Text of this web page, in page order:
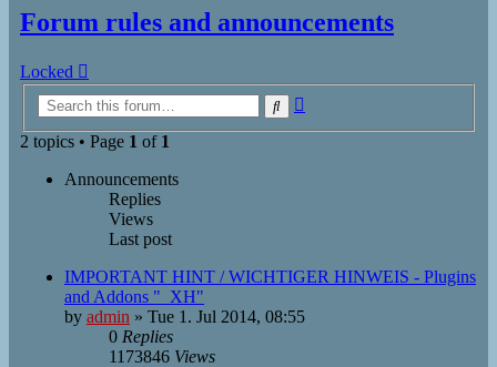
Forum rules and announcements
Locked
Search
2 topics • Page 1 of 1
Announcements
Replies
Views
Last post
IMPORTANT HINT / WICHTIGER HINWEIS - Plugins
and Addons "_XH"
by admin » Tue 1. Jul 2014, 08:55
0 Replies
1173846 Views